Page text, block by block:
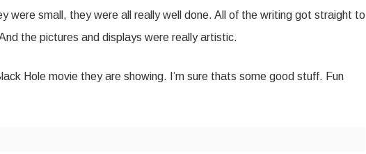
were small, they were all really well done. All of the writing got straight to
the pictures and displays were really artistic.
Hole movie they are showing. I’m sure thats some good stuff. Fun